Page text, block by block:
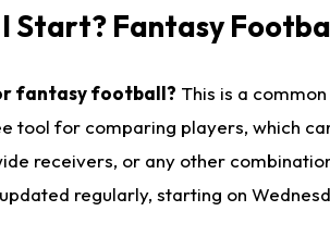
I Start? Fantasy
fantasy football? This is a
tool for comparing players, which
receivers, or any other
regularly, starting on